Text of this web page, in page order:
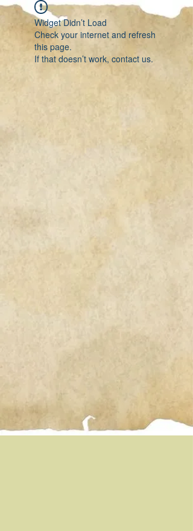
Widget Didn’t Load
Check your internet and refresh
this page.
If that doesn’t work, contact us.